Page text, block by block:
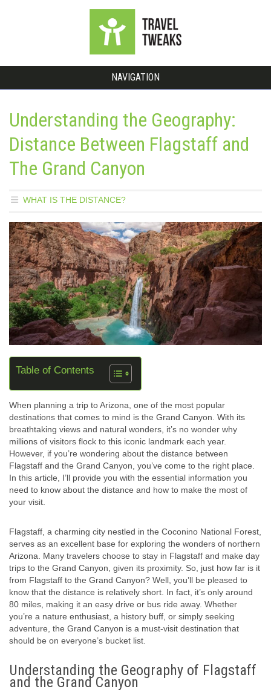
NAVIGATION
Understanding the Geography:
Distance Between Flagstaff and
The Grand Canyon
WHAT IS THE DISTANCE?
Table of Contents
When planning a trip to Arizona, one of the most popular
destinations that comes to mind is the Grand Canyon. With its
breathtaking views and natural wonders, it’s no wonder why
millions of visitors flock to this iconic landmark each year.
However, if you’re wondering about the distance between
Flagstaff and the Grand Canyon, you’ve come to the right place.
In this article, I’ll provide you with the essential information you
need to know about the distance and how to make the most of
your visit.
Flagstaff, a charming city nestled in the Coconino National Forest,
serves as an excellent base for exploring the wonders of northern
Arizona. Many travelers choose to stay in Flagstaff and make day
trips to the Grand Canyon, given its proximity. So, just how far is it
from Flagstaff to the Grand Canyon? Well, you’ll be pleased to
know that the distance is relatively short. In fact, it’s only around
80 miles, making it an easy drive or bus ride away. Whether
you’re a nature enthusiast, a history buff, or simply seeking
adventure, the Grand Canyon is a must-visit destination that
should be on everyone’s bucket list.
Understanding the Geography of Flagstaff
and the Grand Canyon